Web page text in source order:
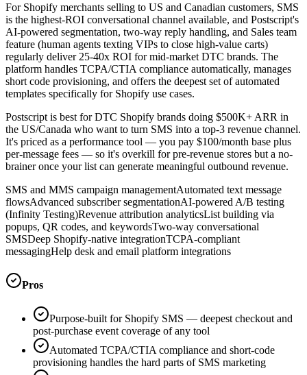
For Shopify merchants selling to US and Canadian customers, SMS
is the highest-ROI conversational channel available, and Postscript's
AI-powered segmentation, two-way reply handling, and Sales team
feature (human agents texting VIPs to close high-value carts)
regularly deliver 25-40x ROI for mid-market DTC brands. The
platform handles TCPA/CTIA compliance automatically, manages
short code provisioning, and offers the deepest set of automated
templates specifically for Shopify use cases.
Postscript is best for DTC Shopify brands doing $500K+ ARR in
the US/Canada who want to turn SMS into a top-3 revenue channel.
It's priced as a performance tool — you pay $100/month base plus
per-message fees — so it's overkill for pre-revenue stores but a no-
brainer once your list can generate meaningful outbound revenue.
SMS and MMS campaign managementAutomated text message
flowsAdvanced subscriber segmentationAI-powered A/B testing
(Infinity Testing)Revenue attribution analyticsList building via
popups, QR codes, and keywordsTwo-way conversational
SMSDeep Shopify-native integrationTCPA-compliant
messagingHelp desk and email platform integrations
Pros
Purpose-built for Shopify SMS — deepest checkout and
post-purchase event coverage of any tool
Automated TCPA/CTIA compliance and short-code
provisioning handles the hard parts of SMS marketing